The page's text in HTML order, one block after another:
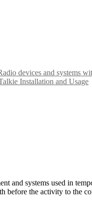
devices and systems
Installation and Usage
and systems used in
before the activity to the